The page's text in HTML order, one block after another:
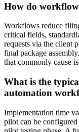
How do
Workflows reduce
critical fields,
requests via the client
final package
that commonly cause
What is the
automation
Implementation time
pilot can be